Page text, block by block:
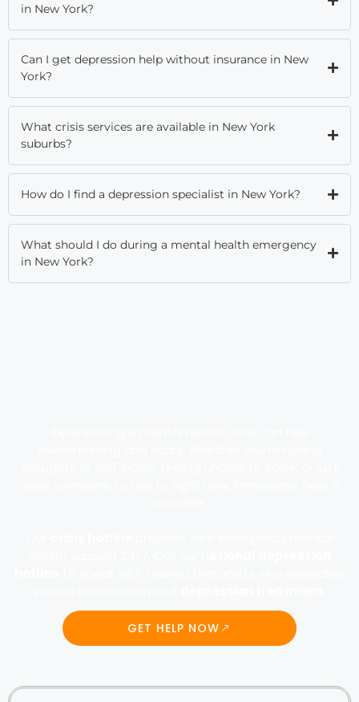
in New York?
Can I get depression help without insurance in New
York?
What crisis services are available in New York
suburbs?
How do I find a depression specialist in New York?
What should I do during a mental health emergency
in New York?
GET HELP NOW